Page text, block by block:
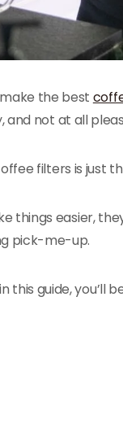
the best
and not at all
filters is just
things easier,
pick-me-up.
guide, you’ll